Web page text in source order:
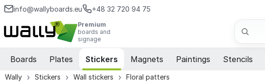
info@wallyboards.eu +48 32 720 94 75
Premium
boards and
signage
Search
Boards Plates Stickers Magnets Paintings Stencils
Wally Stickers Wall stickers Floral patters